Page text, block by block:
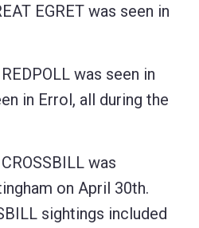
EGRET was seen in
was seen in
in Errol, all during the
was
on April 30th.
sightings included